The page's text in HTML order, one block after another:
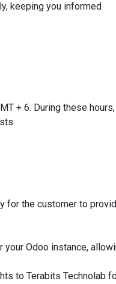
keeping you informed
+ 6. During these
for the customer to
Odoo instance,
to Terabits Technolab